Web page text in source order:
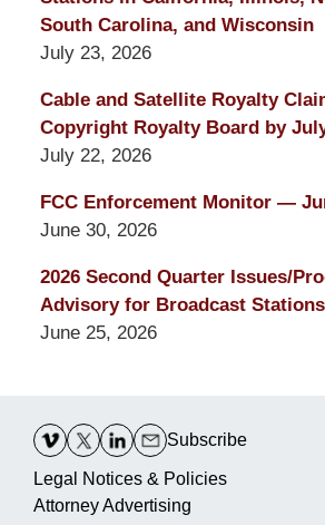
South Carolina, and Wisconsin
July 23, 2026
Cable and Satellite Royalty
Copyright Royalty Board by
July 22, 2026
FCC Enforcement Monitor —
June 30, 2026
2026 Second Quarter Issues/
Advisory for Broadcast Stations
June 25, 2026
Information
Subscribe
Legal Notices & Policies
Attorney Advertising